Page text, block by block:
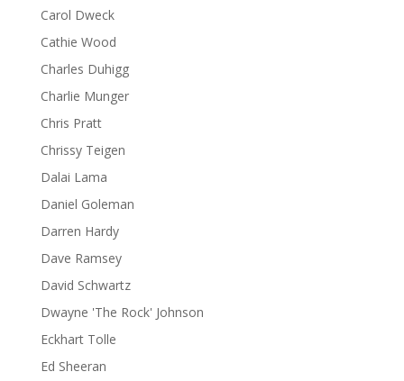
Carol Dweck
Cathie Wood
Charles Duhigg
Charlie Munger
Chris Pratt
Chrissy Teigen
Dalai Lama
Daniel Goleman
Darren Hardy
Dave Ramsey
David Schwartz
Dwayne 'The Rock' Johnson
Eckhart Tolle
Ed Sheeran